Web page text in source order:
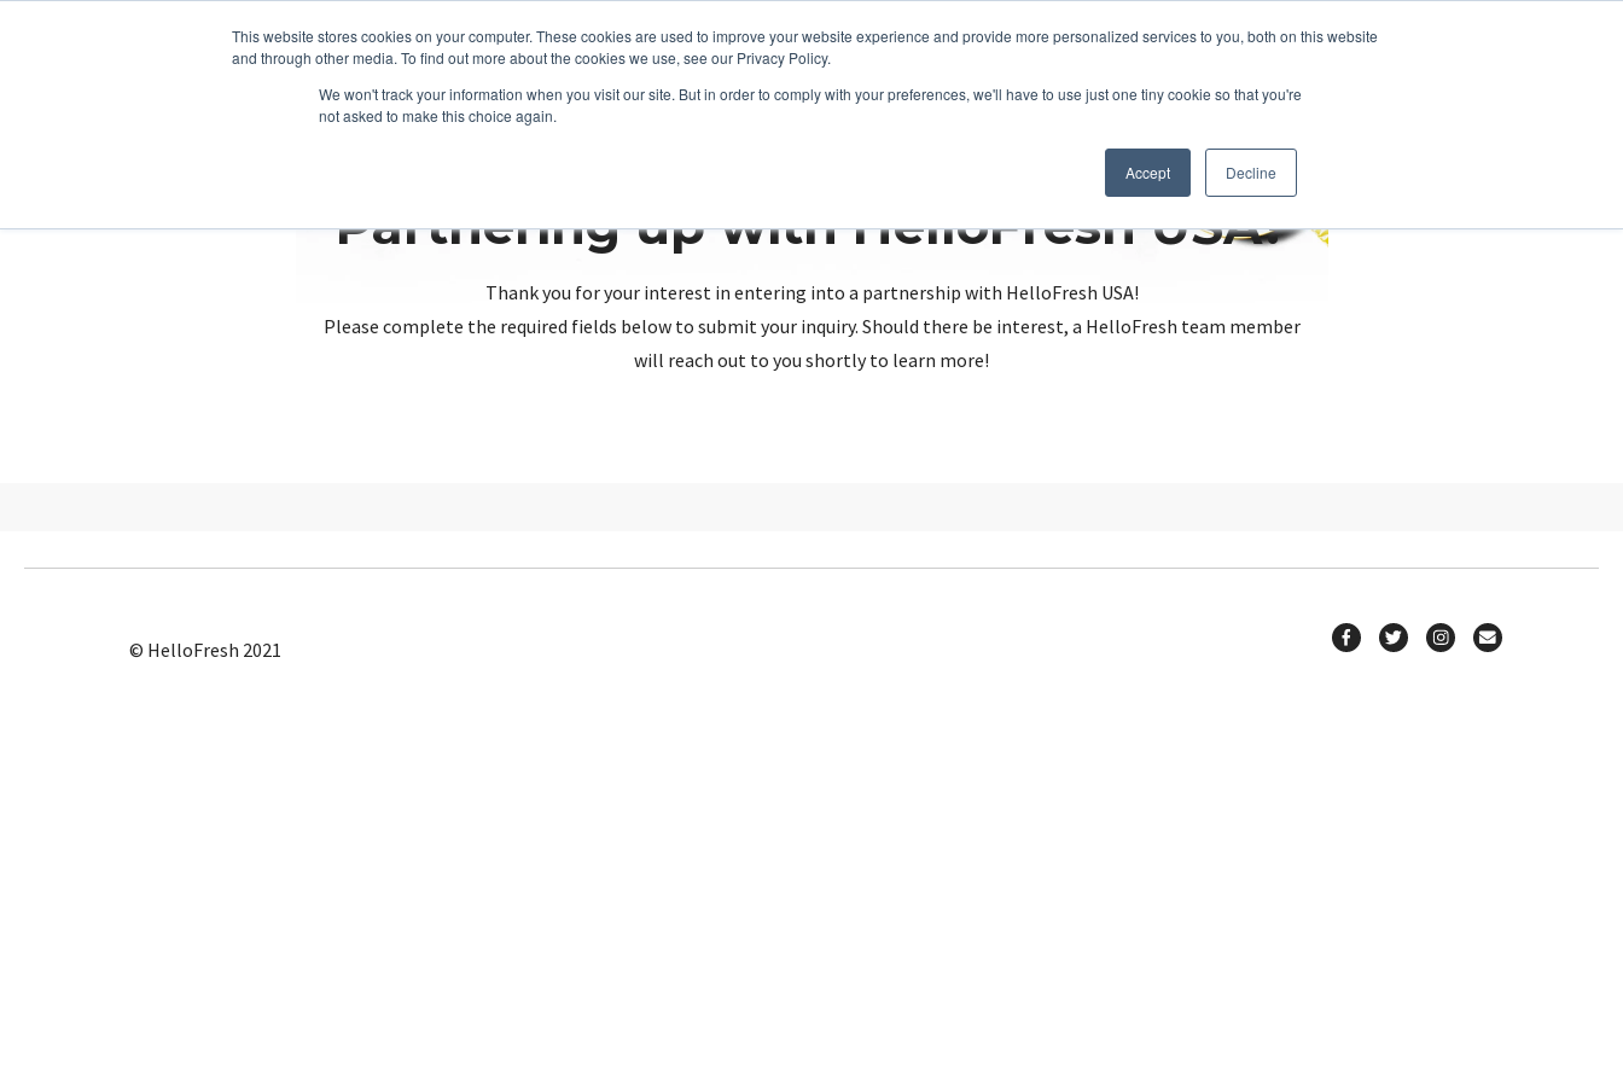
This website stores cookies on your computer. These cookies are used to improve your website experience and provide more personalized services to you, both on this website
and through other media. To find out more about the cookies we use, see our Privacy Policy.
We won't track your information when you visit our site. But in order to comply with your preferences, we'll have to use just one tiny cookie so that you're
not asked to make this choice again.
Accept Decline
Partnering up with HelloFresh USA?
Thank you for your interest in entering into a partnership with HelloFresh USA!
Please complete the required fields below to submit your inquiry. Should there be interest, a HelloFresh team member
will reach out to you shortly to learn more!
© HelloFresh 2021